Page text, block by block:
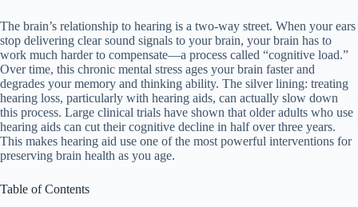
The brain’s relationship to hearing is a two-way street. When your ears
stop delivering clear sound signals to your brain, your brain has to
work much harder to compensate—a process called “cognitive load.”
Over time, this chronic mental stress ages your brain faster and
degrades your memory and thinking ability. The silver lining: treating
hearing loss, particularly with hearing aids, can actually slow down
this process. Large clinical trials have shown that older adults who use
hearing aids can cut their cognitive decline in half over three years.
This makes hearing aid use one of the most powerful interventions for
preserving brain health as you age.
Table of Contents